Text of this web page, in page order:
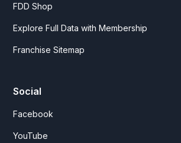
FDD Shop
Explore Full Data with Membership
Franchise Sitemap
Social
Facebook
YouTube